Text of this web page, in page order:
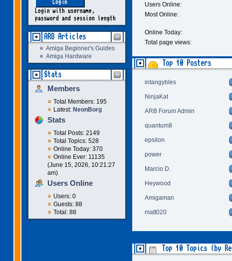
Login with username,
password and session length
ARB Articles
Amiga Beginner's Guides
Amiga Hardware
Stats
Members
Total Members: 195
Latest: NeonBorg
Stats
Total Posts: 2149
Total Topics: 528
Online Today: 370
Online Ever: 11135
(June 15, 2026, 10:21:27
am)
Users Online
Users: 0
Guests: 88
Total: 88
Users Online:
Most Online:
Online Today:
Total page views:
Top 10 Posters
intangybles
NinjaKat
ARB Forum Admin
quantum8
epsilon
power
Marcio D.
Heywood
Amigaman
matt020
Top 10 Topics (by